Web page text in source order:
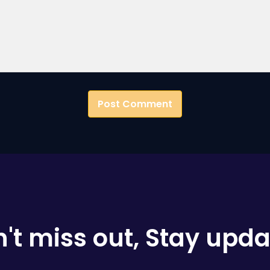
miss out, Stay